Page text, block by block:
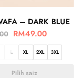
– DARK BLUE
RM49.00
L XL 2XL 3XL
Pilih saiz